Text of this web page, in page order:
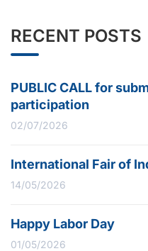
RECENT POSTS
PUBLIC CALL for
participation
02/07/2026
International Fair of
14/05/2026
Happy Labor Day
01/05/2026